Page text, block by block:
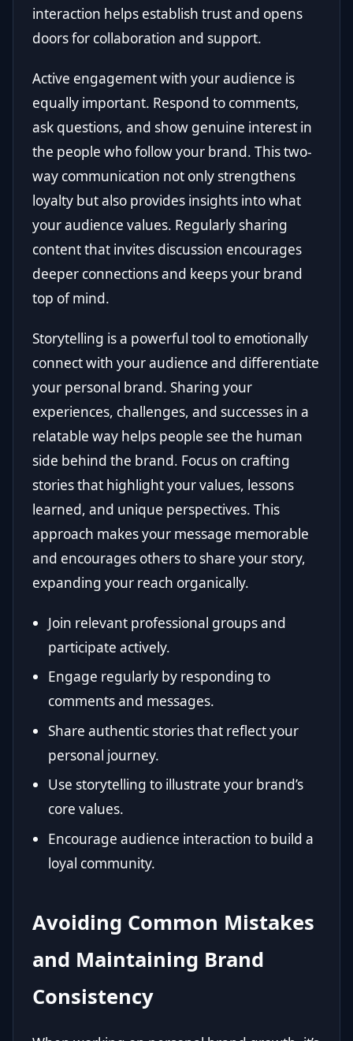
interaction helps establish trust and opens
doors for collaboration and support.
Active engagement with your audience is
equally important. Respond to comments,
ask questions, and show genuine interest in
the people who follow your brand. This two-
way communication not only strengthens
loyalty but also provides insights into what
your audience values. Regularly sharing
content that invites discussion encourages
deeper connections and keeps your brand
top of mind.
Storytelling is a powerful tool to emotionally
connect with your audience and differentiate
your personal brand. Sharing your
experiences, challenges, and successes in a
relatable way helps people see the human
side behind the brand. Focus on crafting
stories that highlight your values, lessons
learned, and unique perspectives. This
approach makes your message memorable
and encourages others to share your story,
expanding your reach organically.
Join relevant professional groups and
participate actively.
Engage regularly by responding to
comments and messages.
Share authentic stories that reflect your
personal journey.
Use storytelling to illustrate your brand’s
core values.
Encourage audience interaction to build a
loyal community.
Avoiding Common Mistakes
and Maintaining Brand
Consistency